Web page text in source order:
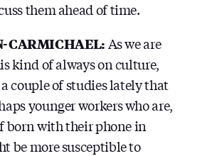
them ahead of time.
CARMICHAEL:As we are
kind of always on culture,
a couple of studies lately that
younger workers who are,
born with their phone in
be more susceptible to